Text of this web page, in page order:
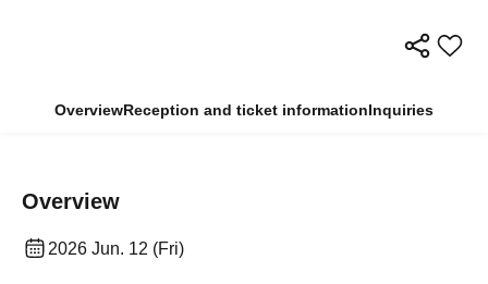
OverviewReception and ticket informationInquiries
Overview
2026 Jun. 12 (Fri)